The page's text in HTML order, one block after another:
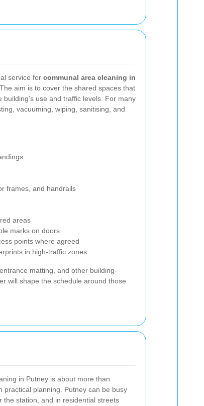
service for communal area cleaning in
aim is to cover the shared spaces that
use and traffic levels. For many
vacuuming, wiping, sanitising, and
frames, and handrails
areas
marks on doors
points where agreed
in high-traffic zones
matting, and other building-
will shape the schedule around those
in Putney is about more than
practical planning. Putney can be busy
station, and in residential streets